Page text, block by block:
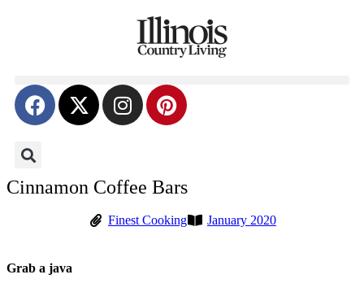
Cinnamon Coffee Bars
Finest Cooking January 2020
Grab a java